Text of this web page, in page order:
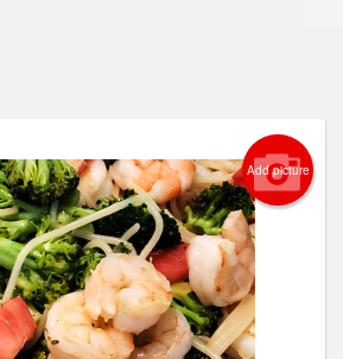
Search
Add picture